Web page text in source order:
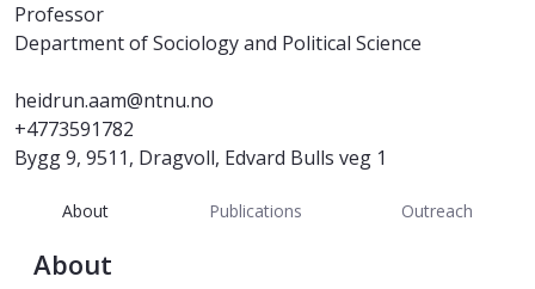
Professor
Department of Sociology and Political Science
heidrun.aam@ntnu.no
+4773591782
Bygg 9, 9511, Dragvoll, Edvard Bulls veg 1
About Publications Outreach
About